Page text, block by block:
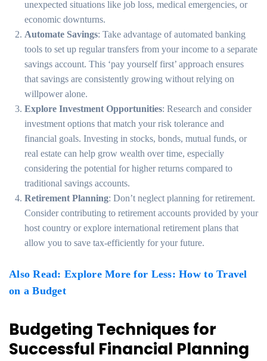
unexpected situations like job loss, medical emergencies, or
economic downturns.
Automate Savings: Take advantage of automated banking
tools to set up regular transfers from your income to a separate
savings account. This ‘pay yourself first’ approach ensures
that savings are consistently growing without relying on
willpower alone.
Explore Investment Opportunities: Research and consider
investment options that match your risk tolerance and
financial goals. Investing in stocks, bonds, mutual funds, or
real estate can help grow wealth over time, especially
considering the potential for higher returns compared to
traditional savings accounts.
Retirement Planning: Don’t neglect planning for retirement.
Consider contributing to retirement accounts provided by your
host country or explore international retirement plans that
allow you to save tax-efficiently for your future.
Also Read: Explore More for Less: How to Travel
on a Budget
Budgeting Techniques for
Successful Financial Planning